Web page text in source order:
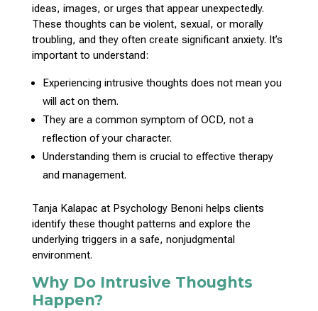
ideas, images, or urges that appear unexpectedly.
These thoughts can be violent, sexual, or morally
troubling, and they often create significant anxiety. It’s
important to understand:
Experiencing intrusive thoughts does not mean you
will act on them.
They are a common symptom of OCD, not a
reflection of your character.
Understanding them is crucial to effective therapy
and management.
Tanja Kalapac at Psychology Benonihelps clients
identify these thought patterns and explore the
underlying triggers in a safe, nonjudgmental
environment.
Why Do Intrusive Thoughts
Happen?